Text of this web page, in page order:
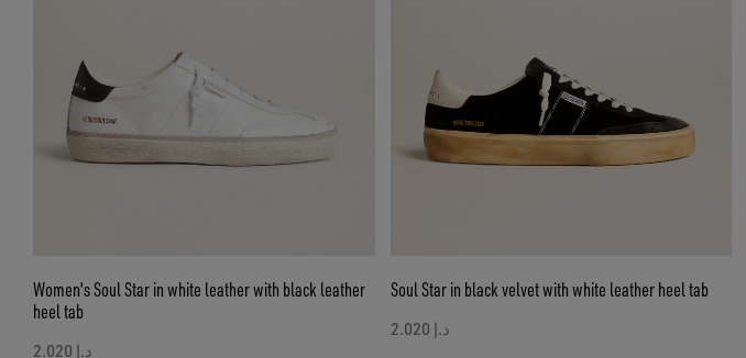
Women's Soul Star in white leather with black leather
heel tab
د.إ 2.020
Soul Star in black velvet with white leather heel tab
د.إ 2.020